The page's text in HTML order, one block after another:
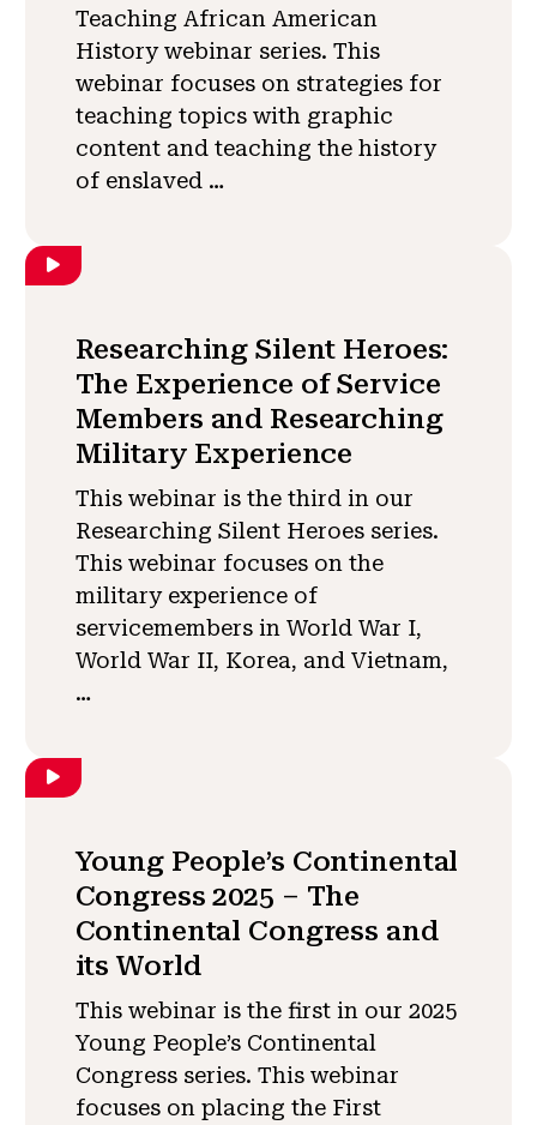
Teaching African American
History webinar series. This
webinar focuses on strategies for
teaching topics with graphic
content and teaching the history
of enslaved …
Researching Silent Heroes:
The Experience of Service
Members and Researching
Military Experience
This webinar is the third in our
Researching Silent Heroes series.
This webinar focuses on the
military experience of
servicemembers in World War I,
World War II, Korea, and Vietnam,
…
Young People’s Continental
Congress 2025 – The
Continental Congress and
its World
This webinar is the first in our 2025
Young People’s Continental
Congress series. This webinar
focuses on placing the First